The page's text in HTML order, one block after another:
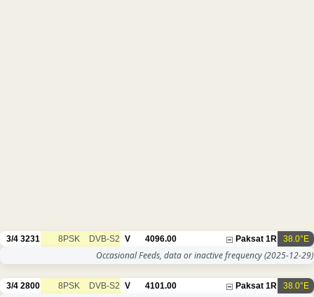
38.0°E
Paksat 1R
4096.00
V
DVB-S2
8PSK
3231
3/4
Occasional Feeds, data or inactive frequency(2025-12-29)
38.0°E
Paksat 1R
4101.00
V
DVB-S2
8PSK
2800
3/4